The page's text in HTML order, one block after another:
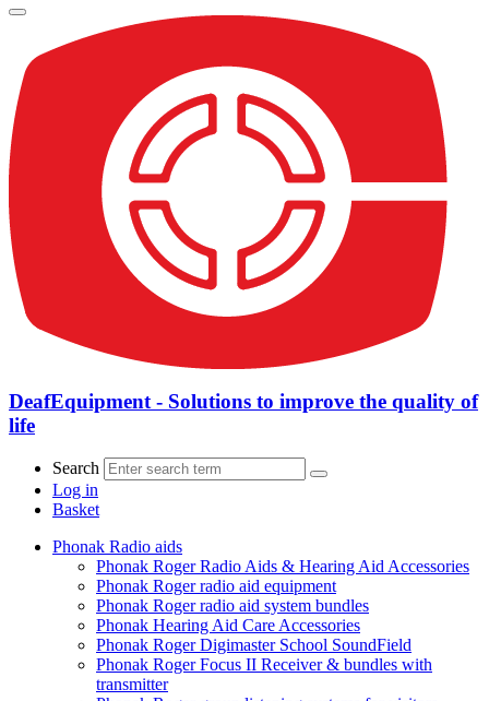
DeafEquipment - Solutions to improve the quality of
life
Search
Log in
Basket
Phonak Radio aids
Phonak Roger Radio Aids & Hearing Aid Accessories
Phonak Roger radio aid equipment
Phonak Roger radio aid system bundles
Phonak Hearing Aid Care Accessories
Phonak Roger Digimaster School SoundField
Phonak Roger Focus II Receiver & bundles with
transmitter